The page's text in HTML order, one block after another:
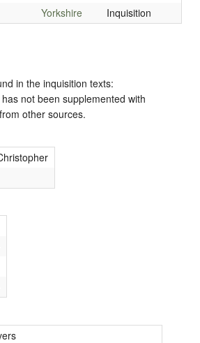
Yorkshire Inquisition
in the inquisition texts:
not been supplemented with
other sources.